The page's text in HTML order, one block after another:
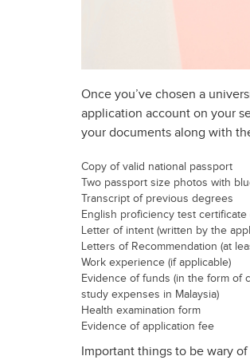
Once you’ve chosen a
application account on your
your documents along with
Copy of valid national passport
Two passport size photos with
Transcript of previous degrees
English proficiency test certificate
Letter of intent (written by the
Letters of Recommendation (at
Work experience (if applicable)
Evidence of funds (in the form of
study expenses in Malaysia)
Health examination form
Evidence of application fee
Important things to be wary